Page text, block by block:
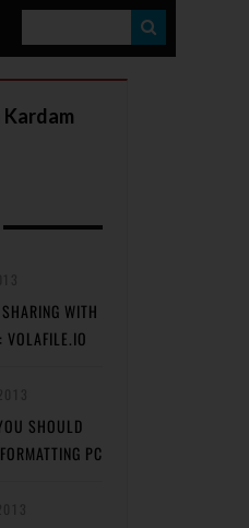
E
WITH
VOLAFILE.IO
SHOULD
PC